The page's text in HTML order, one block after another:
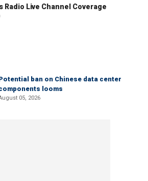
Radio Live Channel Coverage
ban on Chinese data center
looms
05, 2026